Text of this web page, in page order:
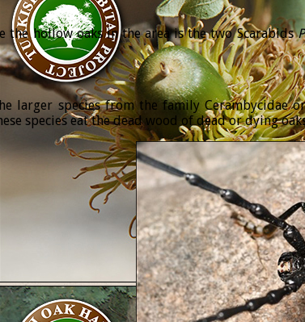
the hollow oaks in the area is the two Scarabids
larger species from the family Cerambycidae
species eat the dead wood of dead or dying